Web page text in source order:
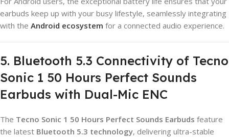
earbuds keep up with your busy lifestyle, seamlessly integrating
with the Android ecosystem for a connected audio experience.
5. Bluetooth 5.3 Connectivity of Tecno
Sonic 1 50 Hours Perfect Sounds
Earbuds with Dual-Mic ENC
The Tecno Sonic 1 50 Hours Perfect Sounds Earbuds feature
the latest Bluetooth 5.3 technology, delivering ultra-stable